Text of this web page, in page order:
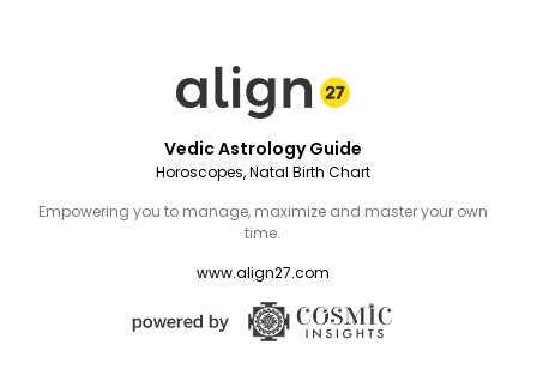
Vedic Astrology Guide
Horoscopes, Natal Birth Chart
Empowering you to manage, maximize and master your own
time.
www.align27.com